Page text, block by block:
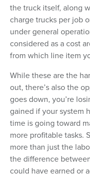
the truck itself, along
charge trucks per job
under general
considered as a cost
from which line item
While these are the
out, there’s also the
goes down, you’re
gained if your system
time is going toward
more profitable tasks.
more than just the
the difference
could have earned or